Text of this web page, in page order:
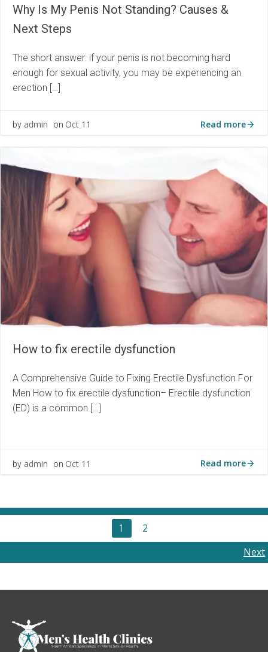
Why Is My Penis Not Standing? Causes &
Next Steps
The short answer: if your penis is not becoming hard
enough for sexual activity, you may be experiencing an
erection […]
by admin on Oct 11 Read more
How to fix erectile dysfunction
A Comprehensive Guide to Fixing Erectile Dysfunction For
Men How to fix erectile dysfunction– Erectile dysfunction
(ED) is a common […]
by admin on Oct 11 Read more
navigation
Page
1 Page
2
Posts
navigation
Next